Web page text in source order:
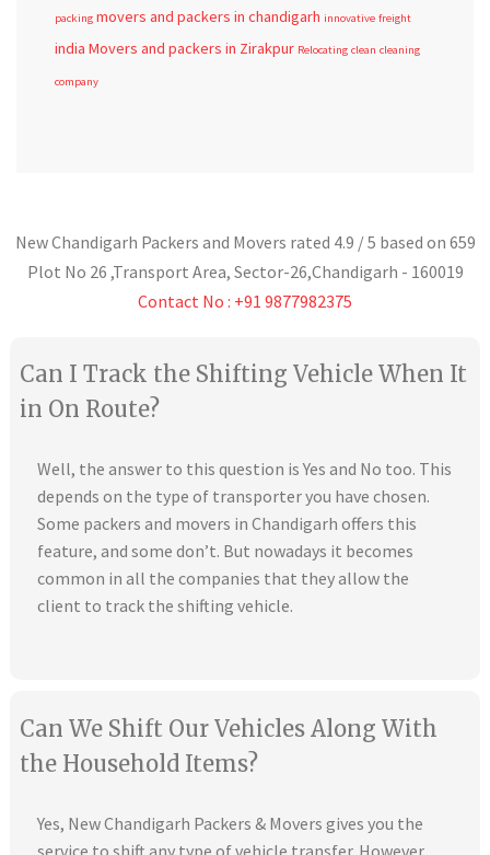
packing movers and packers in chandigarh innovative freight
india Movers and packers in Zirakpur Relocating clean cleaning
company
New Chandigarh Packers and Movers rated 4.9 / 5 based on 659
Plot No 26 ,Transport Area, Sector-26,Chandigarh - 160019
Contact No : +91 9877982375
Can I Track the Shifting Vehicle When It
in On Route?
Well, the answer to this question is Yes and No too. This
depends on the type of transporter you have chosen.
Some packers and movers in Chandigarh offers this
feature, and some don’t. But nowadays it becomes
common in all the companies that they allow the
client to track the shifting vehicle.
Can We Shift Our Vehicles Along With
the Household Items?
Yes, New Chandigarh Packers & Movers gives you the
service to shift any type of vehicle transfer. However,